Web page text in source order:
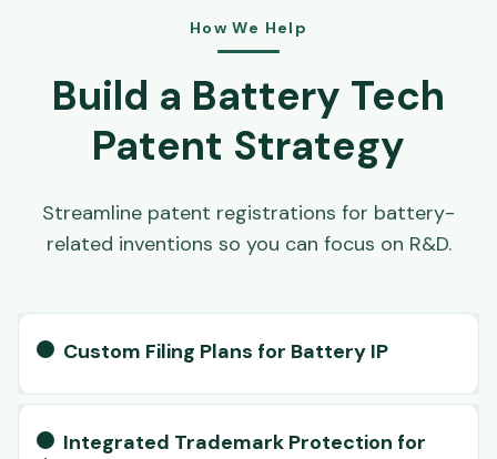
How We Help
Build a Battery Tech
Patent Strategy
Streamline patent registrations for battery-
related inventions so you can focus on R&D.
Custom Filing Plans for Battery IP
Integrated Trademark Protection for